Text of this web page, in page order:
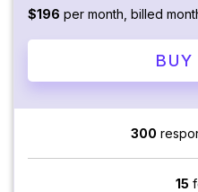
$196 per month, billed
BUY
300
15